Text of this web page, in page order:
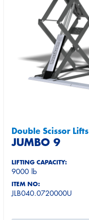
Double Scissor Lifts
JUMBO 9
LIFTING CAPACITY:
9000 lb
ITEM NO:
JLB040.0720000U